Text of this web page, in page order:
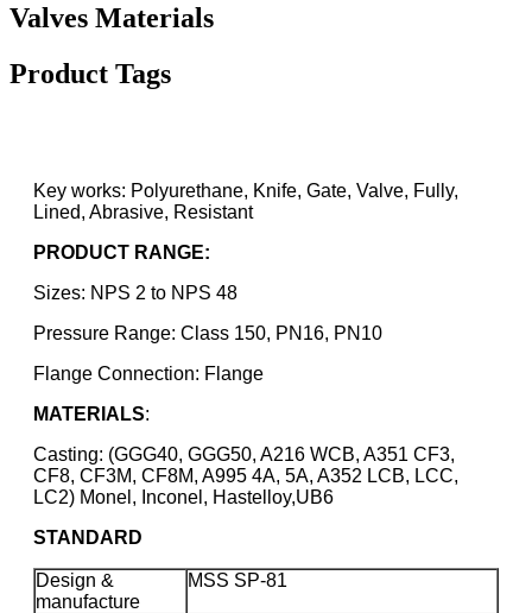
Valves Materials
Product Tags
Key works: Polyurethane, Knife, Gate, Valve, Fully,
Lined, Abrasive, Resistant
PRODUCT RANGE:
Sizes: NPS 2 to NPS 48
Pressure Range: Class 150, PN16, PN10
Flange Connection: Flange
MATERIALS:
Casting: (GGG40, GGG50, A216 WCB, A351 CF3,
CF8, CF3M, CF8M, A995 4A, 5A, A352 LCB, LCC,
LC2) Monel, Inconel, Hastelloy,UB6
STANDARD
Design &
manufacture
MSS SP-81